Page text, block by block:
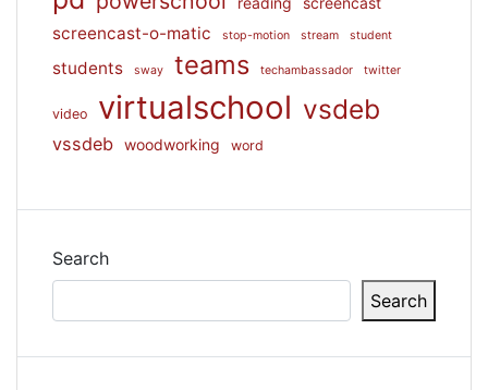
screencast-o-matic stop-motion stream student
students sway teams techambassador twitter
video virtualschool vsdeb
vssdeb woodworking word
Search
Search